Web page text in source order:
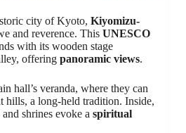
city of Kyoto, Kiyomizu-
and reverence. This UNESCO
with its wooden stage
offering panoramic views.
hall’s veranda, where they can
hills, a long-held tradition. Inside,
shrines evoke a spiritual